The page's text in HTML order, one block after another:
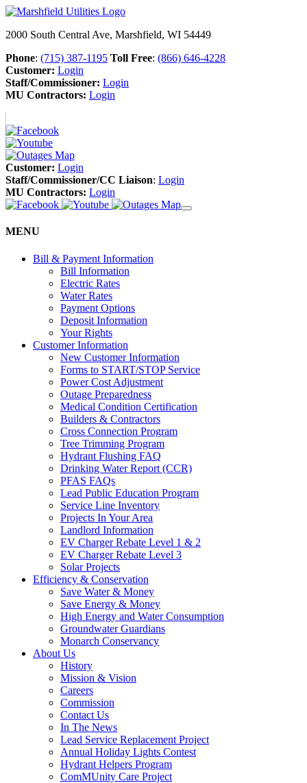
2000 South Central Ave, Marshfield, WI 54449
Phone: (715) 387-1195 Toll Free: (866) 646-4228
Customer: Login
Staff/Commissioner: Login
MU Contractors: Login
Customer: Login
Staff/Commissioner/CC Liaison: Login
MU Contractors: Login
MENU
Bill & Payment Information
Bill Information
Electric Rates
Water Rates
Payment Options
Deposit Information
Your Rights
Customer Information
New Customer Information
Forms to START/STOP Service
Power Cost Adjustment
Outage Preparedness
Medical Condition Certification
Builders & Contractors
Cross Connection Program
Tree Trimming Program
Hydrant Flushing FAQ
Drinking Water Report (CCR)
PFAS FAQs
Lead Public Education Program
Service Line Inventory
Projects In Your Area
Landlord Information
EV Charger Rebate Level 1 & 2
EV Charger Rebate Level 3
Solar Projects
Efficiency & Conservation
Save Water & Money
Save Energy & Money
High Energy and Water Consumption
Groundwater Guardians
Monarch Conservancy
About Us
History
Mission & Vision
Careers
Commission
Contact Us
In The News
Lead Service Replacement Project
Annual Holiday Lights Contest
Hydrant Helpers Program
ComMUnity Care Project